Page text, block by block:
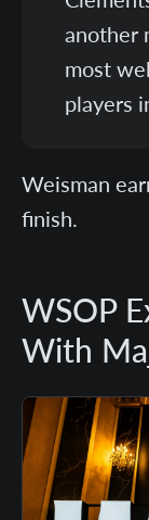
another
most
players
Weisman
finish.
WSOP
With